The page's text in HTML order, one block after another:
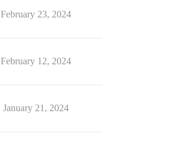
February 23, 2024
February 12, 2024
January 21, 2024